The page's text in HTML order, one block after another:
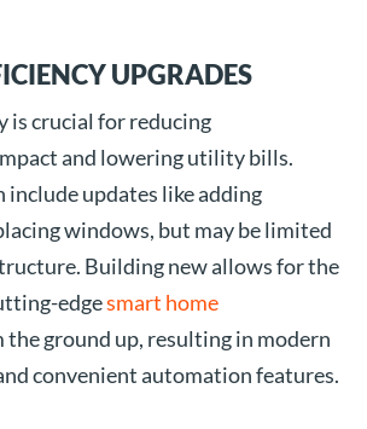
UPGRADES
is crucial for reducing
and lowering utility bills.
include updates like adding
windows, but may be limited
Building new allows for the
edgesmart home
the ground up, resulting in modern
convenient automation features.